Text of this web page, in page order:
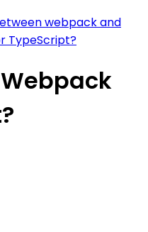
webpack and
TypeScript?